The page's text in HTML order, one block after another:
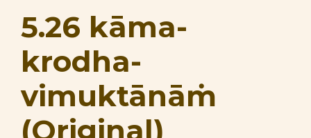
5.26 kāma-
krodha-
vimuktānāṁ
(Original)